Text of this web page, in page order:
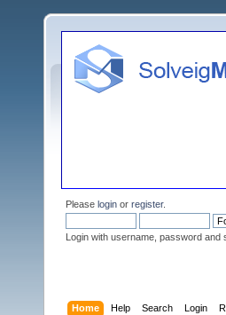
Please login or register.
Login with username, password and
Home Help Search Login